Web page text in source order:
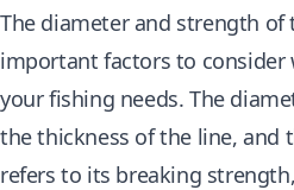
The diameter and strength of
important factors to consider
your fishing needs. The
the thickness of the line, and
refers to its breaking